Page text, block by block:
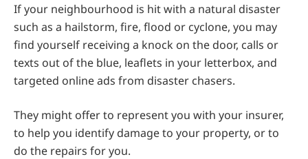
If your neighbourhood is hit with a natural disaster
such as a hailstorm, fire, flood or cyclone, you may
find yourself receiving a knock on the door, calls or
texts out of the blue, leaflets in your letterbox, and
targeted online ads from disaster chasers.
They might offer to represent you with your insurer,
to help you identify damage to your property, or to
do the repairs for you.